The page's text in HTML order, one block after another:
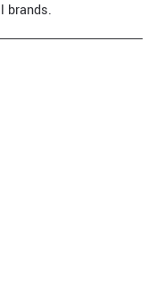
brands.